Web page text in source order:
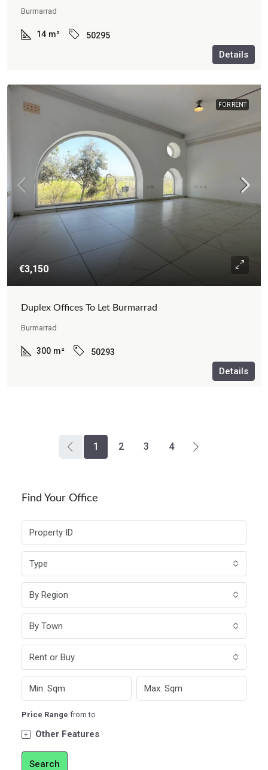
Burmarrad
14 m² 50295
Details
FOR RENT
€3,150
Duplex Offices To Let Burmarrad
Burmarrad
300 m² 50293
Details
1 2 3 4
Find Your Office
Type
By Region
By Town
Rent or Buy
Price Range fromto
Other Features
Search